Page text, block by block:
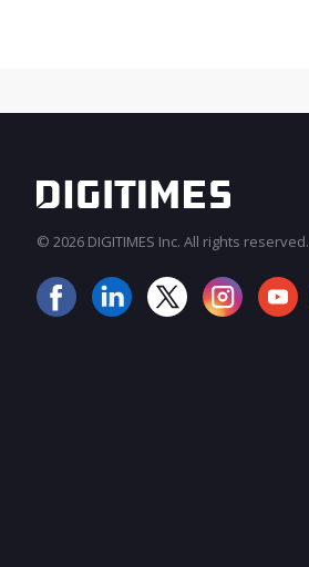
© 2026 DIGITIMES Inc. All rights reserved.